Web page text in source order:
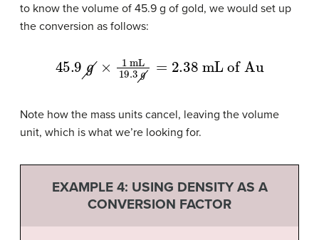
to know the volume of 45.9 g of gold, we would set up
the conversion as follows:
45.9g ×1mL 19.3g 2.38mL of Au
Note how the mass units cancel, leaving the volume
unit, which is what we’re looking for.
EXAMPLE 4: USING DENSITY AS A
CONVERSION FACTOR